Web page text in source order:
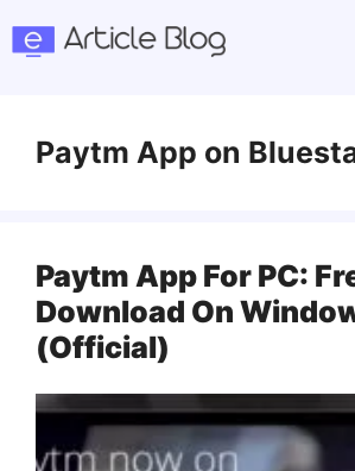
Paytm App on
Paytm App For PC:
Download On
(Official)